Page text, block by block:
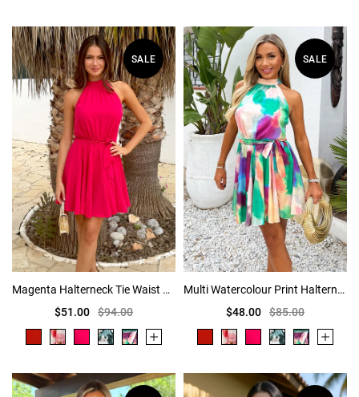
SALE
Magenta Halterneck Tie Waist Skater Mini Dress
$51.00 $94.00
SALE
Multi Watercolour Print Halterneck Tie Waist Mini Dress
$48.00 $85.00